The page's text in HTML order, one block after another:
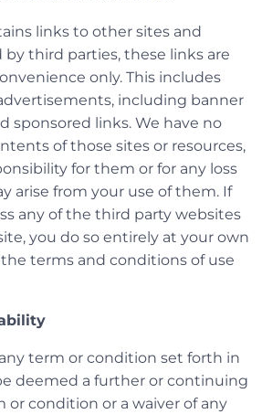
links to other sites and
by third parties, these links are
only. This includes
including banner
sponsored links. We have no
of those sites or resources,
for them or for any loss
arise from your use of them. If
any of the third party websites
you do so entirely at your own
terms and conditions of use
term or condition set forth in
deemed a further or continuing
or condition or a waiver of any